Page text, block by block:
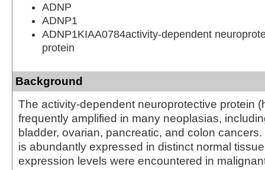
ADNP
ADNP1
ADNP1KIAA0784activity-dependent
protein
Background
The activity-dependent neuroprotective protein
frequently amplified in many neoplasias,
bladder, ovarian, pancreatic, and colon
is abundantly expressed in distinct normal
expression levels were encountered in